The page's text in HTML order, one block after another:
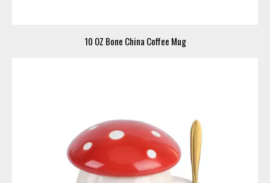
10 OZ Bone China Coffee Mug